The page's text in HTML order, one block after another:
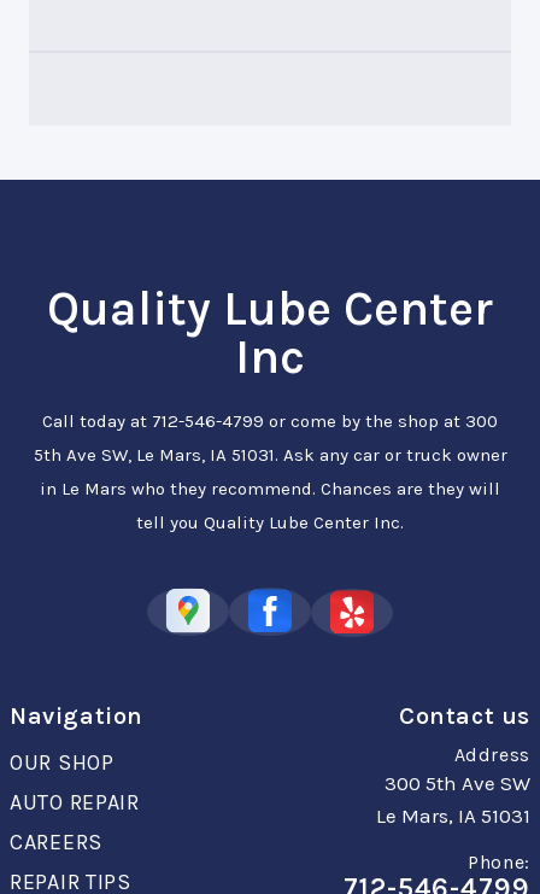
Quality Lube Center
Inc
Call today at 712-546-4799 or come by the shop at 300
5th Ave SW, Le Mars, IA 51031. Ask any car or truck owner
in Le Mars who they recommend. Chances are they will
tell you Quality Lube Center Inc.
Navigation
OUR SHOP
AUTO REPAIR
CAREERS
REPAIR TIPS
Contact us
Address
300 5th Ave SW
Le Mars, IA 51031
Phone: